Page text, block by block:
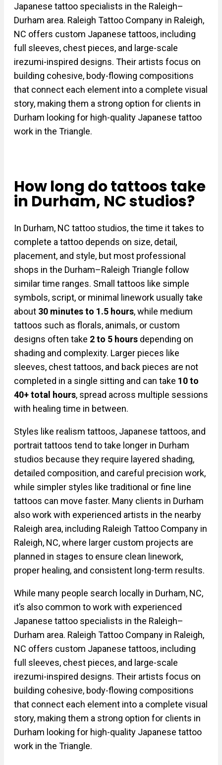
Japanese tattoo specialists in the Raleigh–
Durham area. Raleigh Tattoo Company in Raleigh,
NC offers custom Japanese tattoos, including
full sleeves, chest pieces, and large-scale
irezumi-inspired designs. Their artists focus on
building cohesive, body-flowing compositions
that connect each element into a complete visual
story, making them a strong option for clients in
Durham looking for high-quality Japanese tattoo
work in the Triangle.
How long do tattoos take
in Durham, NC studios?
In Durham, NC tattoo studios, the time it takes to
complete a tattoo depends on size, detail,
placement, and style, but most professional
shops in the Durham–Raleigh Triangle follow
similar time ranges. Small tattoos like simple
symbols, script, or minimal linework usually take
about 30 minutes to 1.5 hours, while medium
tattoos such as florals, animals, or custom
designs often take 2 to 5 hours depending on
shading and complexity. Larger pieces like
sleeves, chest tattoos, and back pieces are not
completed in a single sitting and can take 10 to
40+ total hours, spread across multiple sessions
with healing time in between.
Styles like realism tattoos, Japanese tattoos, and
portrait tattoos tend to take longer in Durham
studios because they require layered shading,
detailed composition, and careful precision work,
while simpler styles like traditional or fine line
tattoos can move faster. Many clients in Durham
also work with experienced artists in the nearby
Raleigh area, including Raleigh Tattoo Company in
Raleigh, NC, where larger custom projects are
planned in stages to ensure clean linework,
proper healing, and consistent long-term results.
While many people search locally in Durham, NC,
it’s also common to work with experienced
Japanese tattoo specialists in the Raleigh–
Durham area. Raleigh Tattoo Company in Raleigh,
NC offers custom Japanese tattoos, including
full sleeves, chest pieces, and large-scale
irezumi-inspired designs. Their artists focus on
building cohesive, body-flowing compositions
that connect each element into a complete visual
story, making them a strong option for clients in
Durham looking for high-quality Japanese tattoo
work in the Triangle.